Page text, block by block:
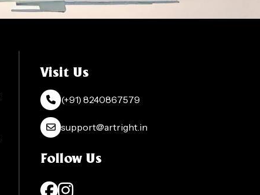
Visit Us
(+91) 8240867579
support@artright.in
Follow Us